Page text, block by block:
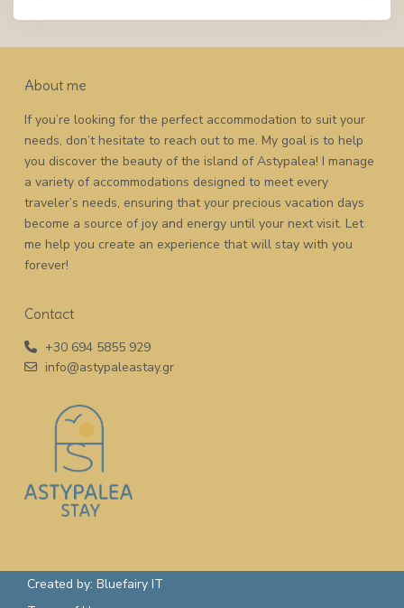
About me
If you’re looking for the perfect accommodation to suit your
needs, don’t hesitate to reach out to me. My goal is to help
you discover the beauty of the island of Astypalea! I manage
a variety of accommodations designed to meet every
traveler’s needs, ensuring that your precious vacation days
become a source of joy and energy until your next visit. Let
me help you create an experience that will stay with you
forever!
Contact
+30 694 5855 929
info@astypaleastay.gr
Created by: Bluefairy IT